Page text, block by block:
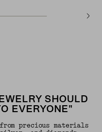
SHOULD
EVERYONE"
precious materials